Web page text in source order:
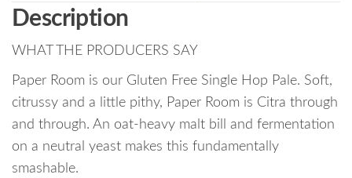
Description
WHAT THE PRODUCERS SAY
Paper Room is our Gluten Free Single Hop Pale. Soft,
citrussy and a little pithy, Paper Room is Citra through
and through. An oat-heavy malt bill and fermentation
on a neutral yeast makes this fundamentally
smashable.